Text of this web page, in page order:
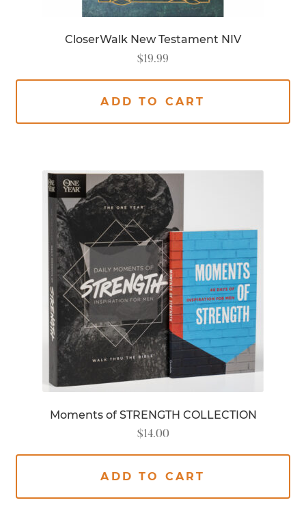
CloserWalk New Testament NIV
$19.99
ADD TO CART
Moments of STRENGTH COLLECTION
$14.00
ADD TO CART